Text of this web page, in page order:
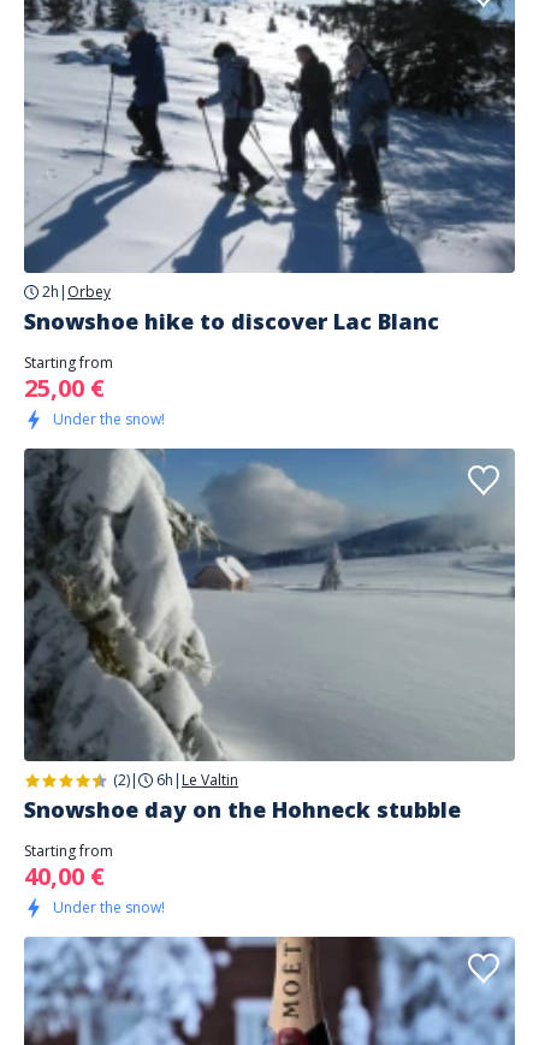
2h | Orbey
Snowshoe hike to discover Lac Blanc
Starting from
25,00 €
Under the snow!
(2)| 6h | Le Valtin
Snowshoe day on the Hohneck stubble
Starting from
40,00 €
Under the snow!